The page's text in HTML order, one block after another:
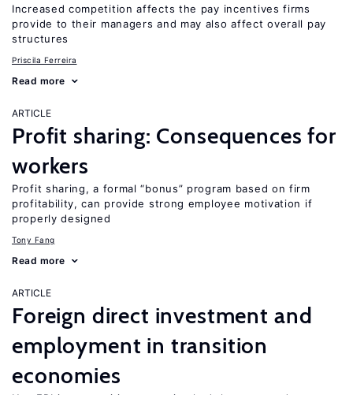
Increased competition affects the pay incentives firms
provide to their managers and may also affect overall pay
structures
Priscila Ferreira
Read more
ARTICLE
Profit sharing: Consequences for
workers
Profit sharing, a formal “bonus” program based on firm
profitability, can provide strong employee motivation if
properly designed
Tony Fang
Read more
ARTICLE
Foreign direct investment and
employment in transition
economies